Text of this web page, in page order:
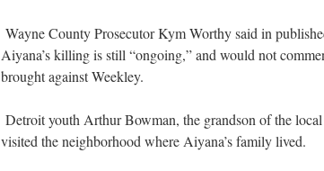
Wayne County Prosecutor Kym Worthy said in
Aiyana’s killing is still “ongoing,” and would not
brought against Weekley.
Detroit youth Arthur Bowman, the grandson of the
visited the neighborhood where Aiyana’s family lived.